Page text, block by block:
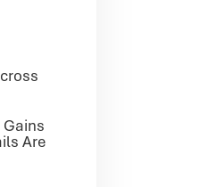
Gains
Are